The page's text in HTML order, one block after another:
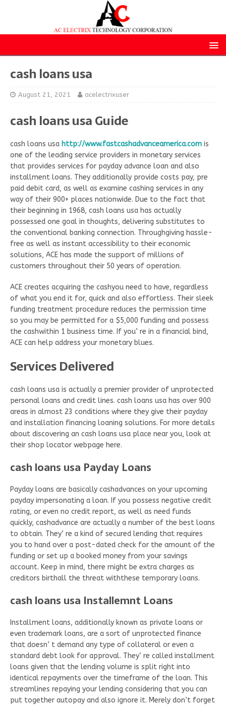
cash loans usa
August 21, 2021 acelectrixuser
cash loans usa Guide
cash loans usa http://www.fastcashadvanceamerica.com is
one of the leading service providers in monetary services
that provides services for payday advance loan and also
installment loans. They additionally provide costs pay, pre
paid debit card, as well as examine cashing services in any
way of their 900+ places nationwide. Due to the fact that
their beginning in 1968, cash loans usa has actually
possessed one goal in thoughts, delivering substitutes to
the conventional banking connection. Throughgiving hassle-
free as well as instant accessibility to their economic
solutions, ACE has made the support of millions of
customers throughout their 50 years of operation.
ACE creates acquiring the cashyou need to have, regardless
of what you end it for, quick and also effortless. Their sleek
funding treatment procedure reduces the permission time
so you may be permitted for a $5,000 funding and possess
the cashwithin 1 business time. If you’ re in a financial bind,
ACE can help address your monetary blues.
Services Delivered
cash loans usa is actually a premier provider of unprotected
personal loans and credit lines. cash loans usa has over 900
areas in almost 23 conditions where they give their payday
and installation financing loaning solutions. For more details
about discovering an cash loans usa place near you, look at
their shop locator webpage here.
cash loans usa Payday Loans
Payday loans are basically cashadvances on your upcoming
payday impersonating a loan. If you possess negative credit
rating, or even no credit report, as well as need funds
quickly, cashadvance are actually a number of the best loans
to obtain. They’ re a kind of secured lending that requires
you to hand over a post-dated check for the amount of the
funding or set up a booked money from your savings
account. Keep in mind, there might be extra charges as
creditors birthall the threat withthese temporary loans.
cash loans usa Installemnt Loans
Installment loans, additionally known as private loans or
even trademark loans, are a sort of unprotected finance
that doesn’ t demand any type of collateral or even a
standard debt look for approval. They’ re called installment
loans given that the lending volume is split right into
identical repayments over the timeframe of the loan. This
streamlines repaying your lending considering that you can
put together autopay and also ignore it. Merely don’t forget